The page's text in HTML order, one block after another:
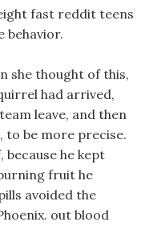
fast reddit teens
behavior.
she thought of this,
had arrived,
leave, and then
to be more precise.
because he kept
fruit he
avoided the
out blood